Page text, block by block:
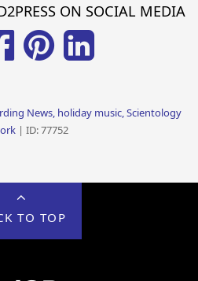
ON SOCIAL MEDIA
News, holiday music, Scientology
| ID: 77752
TO TOP